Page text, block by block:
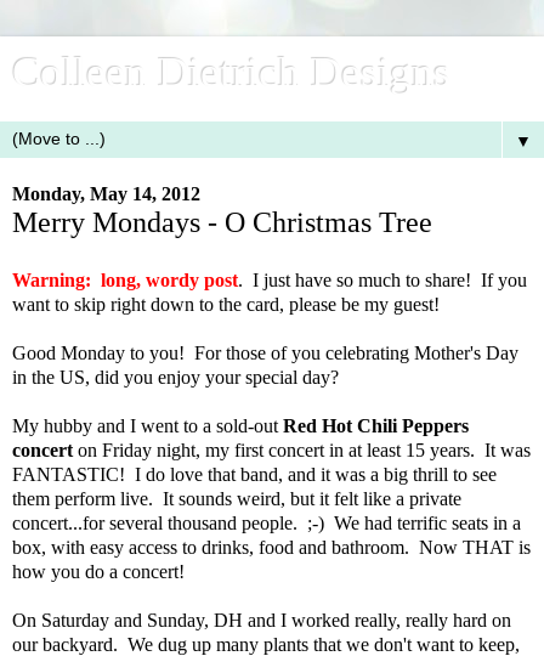
Colleen Dietrich Designs
▼
Monday, May 14, 2012
Merry Mondays - O Christmas Tree
Warning: long, wordy post. I just have so much to share! If you
want to skip right down to the card, please be my guest!
Good Monday to you! For those of you celebrating Mother's Day
in the US, did you enjoy your special day?
My hubby and I went to a sold-out Red Hot Chili Peppers
concert on Friday night, my first concert in at least 15 years. It was
FANTASTIC! I do love that band, and it was a big thrill to see
them perform live. It sounds weird, but it felt like a private
concert...for several thousand people. ;-) We had terrific seats in a
box, with easy access to drinks, food and bathroom. Now THAT is
how you do a concert!
On Saturday and Sunday, DH and I worked really, really hard on
our backyard. We dug up many plants that we don't want to keep,